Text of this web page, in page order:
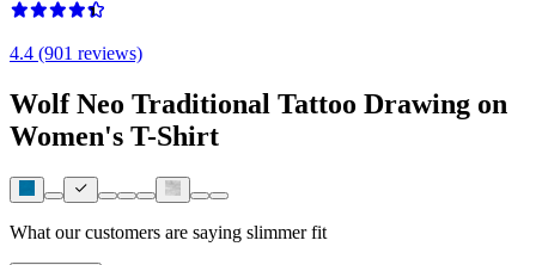
4.4 (901 reviews)
Wolf Neo Traditional Tattoo Drawing on
Women's T-Shirt
What our customers are saying slimmer fit